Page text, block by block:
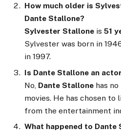
How much older is
Dante Stallone?
Sylvester Stallone is 51
Sylvester was born in
in 1997.
Is Dante Stallone an
No, Dante Stallone has
movies. He has chosen to
from the entertainment
What happened to Dante